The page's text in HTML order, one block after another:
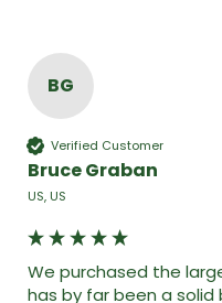
BG
Verified Customer
Bruce Graban
US, US
We purchased the
has by far been a solid